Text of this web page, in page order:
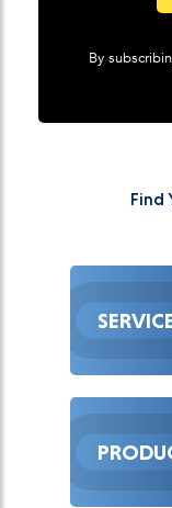
By
Find